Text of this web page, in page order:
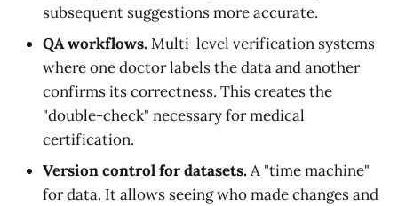
subsequent suggestions more accurate.
QA workflows.Multi-level verification systems
where one doctor labels the data and another
confirms its correctness. This creates the
"double-check" necessary for medical
certification.
Version control for datasets.A "time machine"
for data. It allows seeing who made changes and